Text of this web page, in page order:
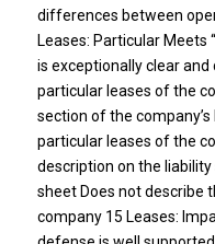
differences between
Leases: Particular Meets
is exceptionally clear
particular leases of the
section of the
particular leases of the
description on the
sheet Does not describe
company 15 Leases: